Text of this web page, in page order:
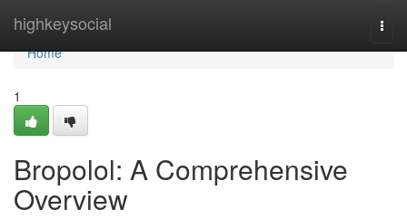
highkeysocial
Home
Home
1
Bropolol: A Comprehensive
Overview